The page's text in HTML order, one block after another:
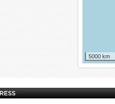
5000 km